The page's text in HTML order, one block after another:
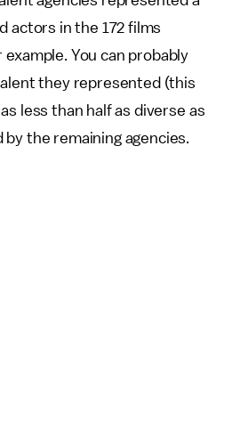
actors in the 172 films
example. You can probably
they represented (this
less than half as diverse as
the remaining agencies.